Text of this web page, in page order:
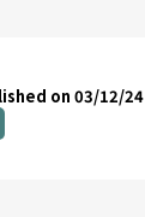
on 03/12/24